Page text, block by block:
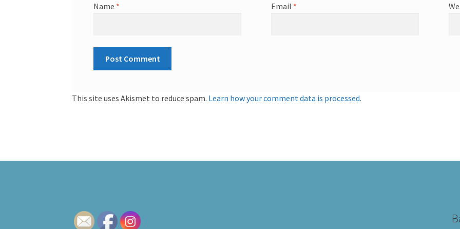
Name * Email *
This site uses Akismet to reduce spam. Learn how your comment data is processed.